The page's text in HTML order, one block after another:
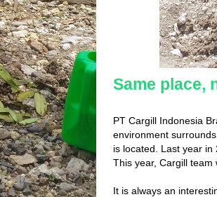
Same place,
PT Cargill Indonesia
environment
is located. Last year
This year, Cargill
It is always an